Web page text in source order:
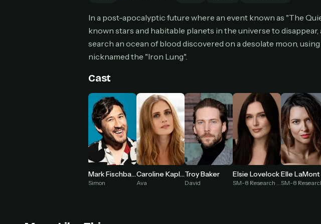
Subscribe monthly
2 At checkout, use an email you
StreamGarden account with it.
3 Within a minute, we'll email youyour
watching.
Secure checkout via Ko-fi
Need help? Email
In a post-apocalyptic future where an event known as "The
known stars and habitable planets in the universe to
search an ocean of blood discovered on a desolate moon,
nicknamed the "Iron Lung".
Cast
Mark Fischbach
Simon
Caroline Kaplan
Ava
Troy Baker
David
Elsie Lovelock
SM-8 Research Lead / The Speaker (voice)
Elle LaMont